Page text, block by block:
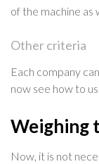
of the machine as
Other criteria
Each company
now see how to
Weighing
Now, it is not